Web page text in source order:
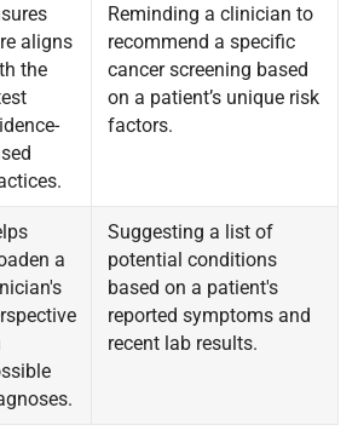
aligns
the
Reminding a clinician to
recommend a specific
cancer screening based
on a patient’s unique risk
factors.
a
Suggesting a list of
potential conditions
based on a patient's
reported symptoms and
recent lab results.